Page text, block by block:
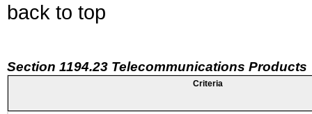
back to top
Section 1194.23 Telecommunications Products
Criteria